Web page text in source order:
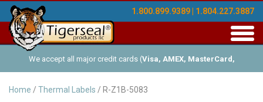
1.800.899.9389 | 1.804.227.3887
We accept all major credit cards (Visa, AMEX, MasterCard,
Discover ), and offer Net-30 (with approved credit). No minimum
Home / Thermal Labels / R-Z1B-5083